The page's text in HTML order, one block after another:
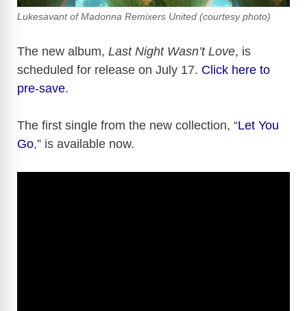
Lukesavant of Madonna Remixers United (courtesy photo)
The new album, Last Night Wasn’t Love, is
scheduled for release on July 17. Click here to
pre-save.
The first single from the new collection, “Let You
Go,” is available now.